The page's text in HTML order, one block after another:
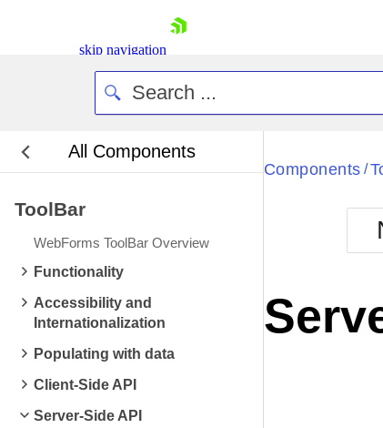
skip navigation
Login
Contact Us
All Components
ToolBar
WebForms ToolBar Overview
Functionality
Accessibility and
Internationalization
Populating with data
Client-Side API
Server-Side API
Components /